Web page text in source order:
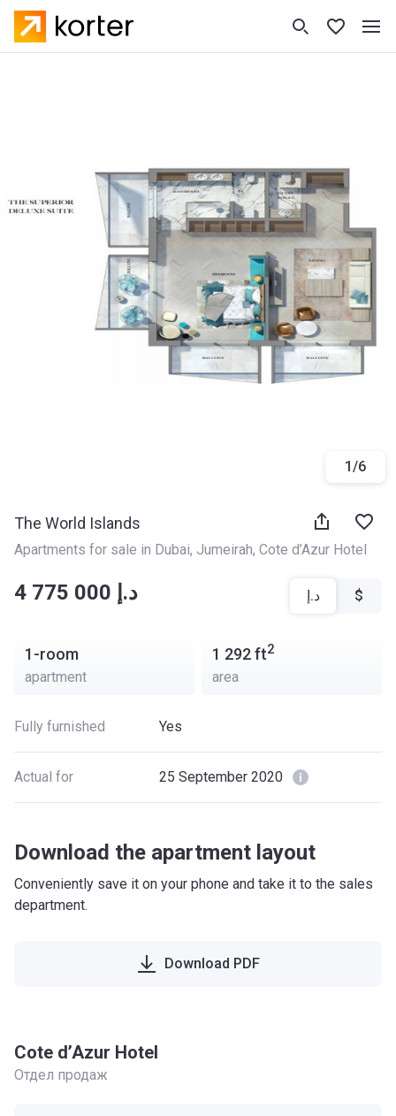
1/6
The World Islands
Apartments for sale in Dubai, Jumeirah, Cote d’Azur Hotel
‍‍4 775 000 د.إ د.إ $
1-room
apartment
1 292ft2
area
Fully furnished Yes
Actual for 25 September 2020
Download the apartment layout
Conveniently save it on your phone and take it to the sales
department.
Download PDF
Cote d’Azur Hotel
Отдел продаж